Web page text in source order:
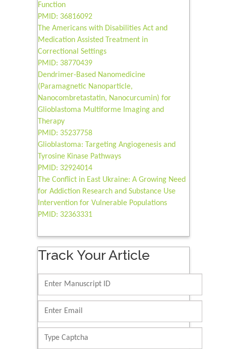
Function
PMID: 36816092
The Americans with Disabilities Act and
Medication Assisted Treatment in
Correctional Settings
PMID: 38770439
Dendrimer-Based Nanomedicine
(Paramagnetic Nanoparticle,
Nanocombretastatin, Nanocurcumin) for
Glioblastoma Multiforme Imaging and
Therapy
PMID: 35237758
Glioblastoma: Targeting Angiogenesis and
Tyrosine Kinase Pathways
PMID: 32924014
The Conflict in East Ukraine: A Growing Need
for Addiction Research and Substance Use
Intervention for Vulnerable Populations
PMID: 32363331
Track Your Article